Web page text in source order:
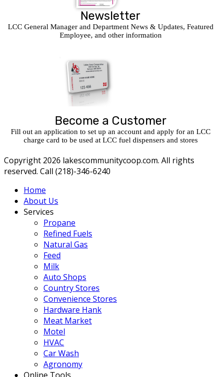
Newsletter
LCC General Manager and Department News & Updates, Featured
Employee, and other information
Become a Customer
Fill out an application to set up an account and apply for an LCC
charge card to be used at LCC fuel dispensers and stores
Copyright 2026 lakescommunitycoop.com. All rights
reserved. Call (218)-346-6240
Home
About Us
Services
Propane
Refined Fuels
Natural Gas
Feed
Milk
Auto Shops
Country Stores
Convenience Stores
Hardware Hank
Meat Market
Motel
HVAC
Car Wash
Agronomy